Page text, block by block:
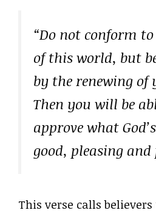
“Do not conform
of this world, but
by the renewing of
Then you will be
approve what
good, pleasing
This verse calls